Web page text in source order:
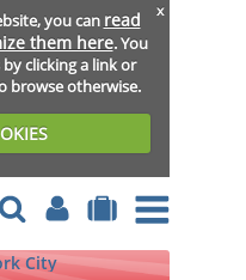
you can read
them here. You
clicking a link or
browse otherwise.
x
City